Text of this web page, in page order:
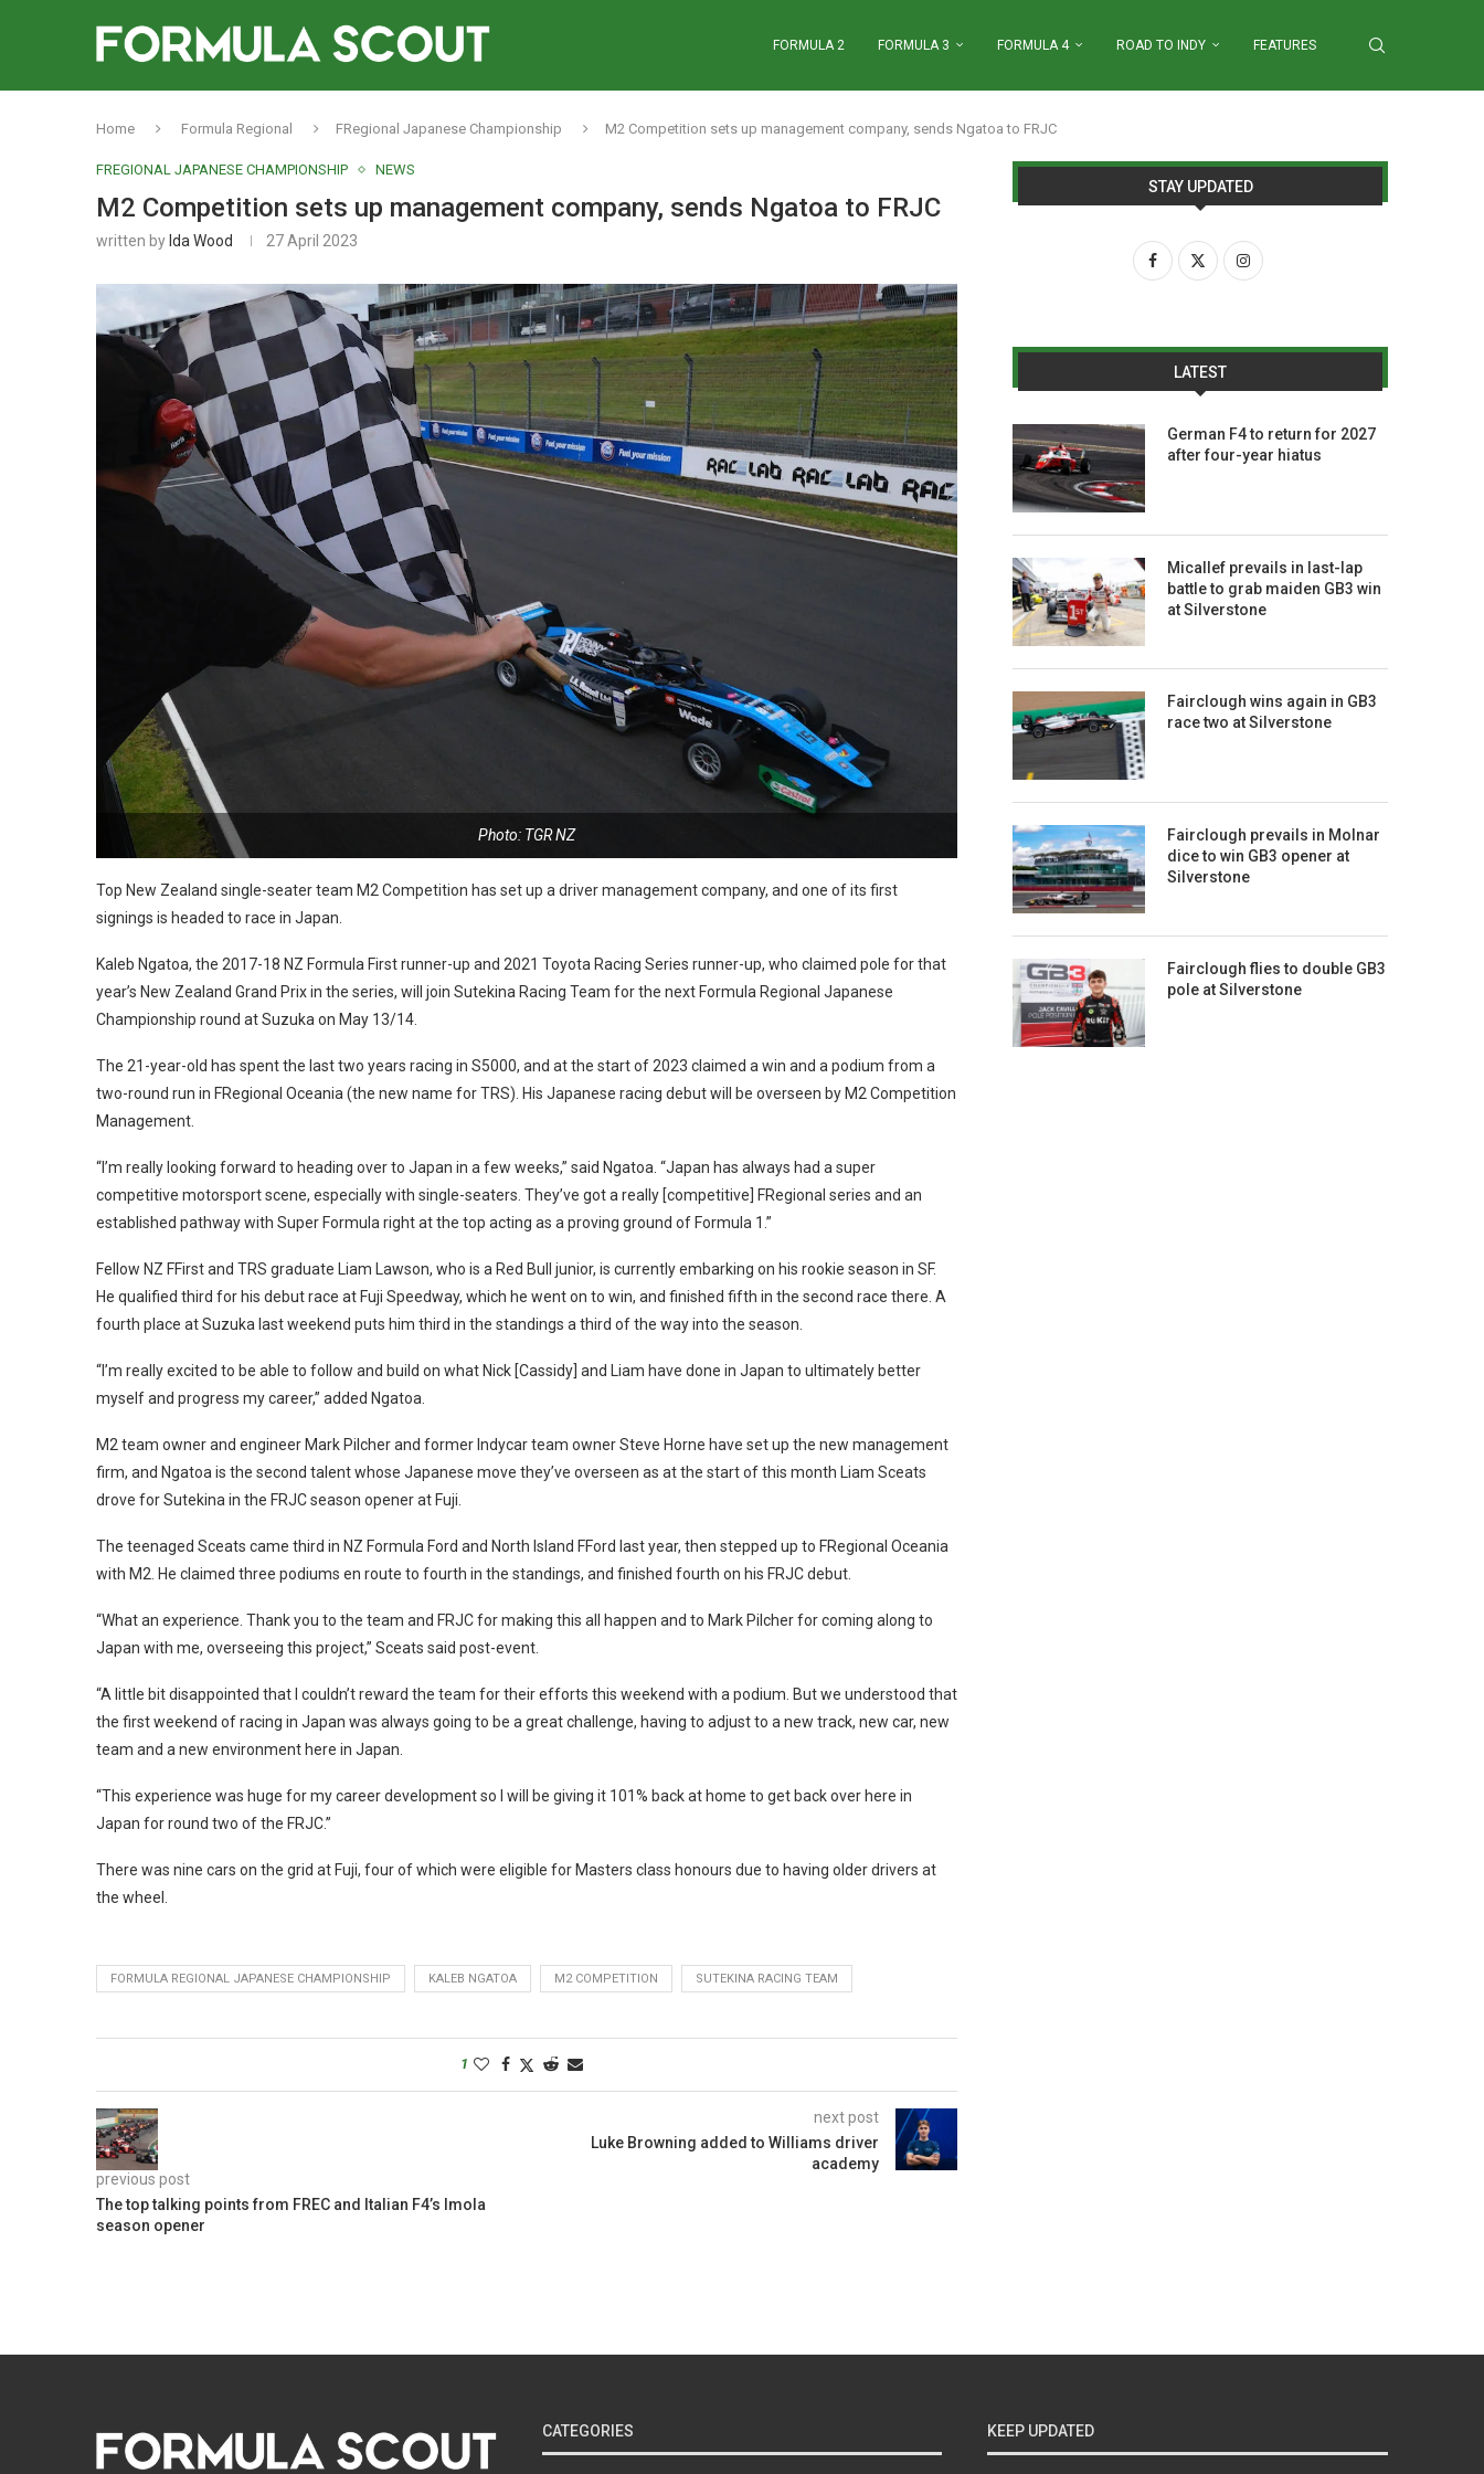
FORMULA 2 FORMULA 3 FORMULA 4 ROAD TO INDY FEATURES
Home Formula Regional FRegional Japanese Championship M2 Competition sets up management company, sends Ngatoa to FRJC
FREGIONAL JAPANESE CHAMPIONSHIP NEWS
M2 Competition sets up management company, sends Ngatoa to FRJC
written by Ida Wood 27 April 2023
Photo: TGR NZ
Top New Zealand single-seater team M2 Competition has set up a driver management company, and one of its first
signings is headed to race in Japan.
Kaleb Ngatoa, the 2017-18 NZ Formula First runner-up and 2021 Toyota Racing Series runner-up, who claimed pole for that
year’s New Zealand Grand Prix in the series, will join Sutekina Racing Team for the next Formula Regional Japanese
Championship round at Suzuka on May 13/14.
The 21-year-old has spent the last two years racing in S5000, and at the start of 2023 claimed a win and a podium from a
two-round run in FRegional Oceania (the new name for TRS). His Japanese racing debut will be overseen by M2 Competition
Management.
“I’m really looking forward to heading over to Japan in a few weeks,” said Ngatoa. “Japan has always had a super
competitive motorsport scene, especially with single-seaters. They’ve got a really [competitive] FRegional series and an
established pathway with Super Formula right at the top acting as a proving ground of Formula 1.”
Fellow NZ FFirst and TRS graduate Liam Lawson, who is a Red Bull junior, is currently embarking on his rookie season in SF.
He qualified third for his debut race at Fuji Speedway, which he went on to win, and finished fifth in the second race there. A
fourth place at Suzuka last weekend puts him third in the standings a third of the way into the season.
“I’m really excited to be able to follow and build on what Nick [Cassidy] and Liam have done in Japan to ultimately better
myself and progress my career,” added Ngatoa.
M2 team owner and engineer Mark Pilcher and former Indycar team owner Steve Horne have set up the new management
firm, and Ngatoa is the second talent whose Japanese move they’ve overseen as at the start of this month Liam Sceats
drove for Sutekina in the FRJC season opener at Fuji.
The teenaged Sceats came third in NZ Formula Ford and North Island FFord last year, then stepped up to FRegional Oceania
with M2. He claimed three podiums en route to fourth in the standings, and finished fourth on his FRJC debut.
“What an experience. Thank you to the team and FRJC for making this all happen and to Mark Pilcher for coming along to
Japan with me, overseeing this project,” Sceats said post-event.
“A little bit disappointed that I couldn’t reward the team for their efforts this weekend with a podium. But we understood that
the first weekend of racing in Japan was always going to be a great challenge, having to adjust to a new track, new car, new
team and a new environment here in Japan.
“This experience was huge for my career development so I will be giving it 101% back at home to get back over here in
Japan for round two of the FRJC.”
There was nine cars on the grid at Fuji, four of which were eligible for Masters class honours due to having older drivers at
the wheel.
FORMULA REGIONAL JAPANESE CHAMPIONSHIP KALEB NGATOA M2 COMPETITION SUTEKINA RACING TEAM
1
previous post
The top talking points from FREC and Italian F4’s Imola
season opener
next post
Luke Browning added to Williams driver
academy
STAY UPDATED
LATEST
German F4 to return for 2027
after four-year hiatus
Micallef prevails in last-lap
battle to grab maiden GB3 win
at Silverstone
Fairclough wins again in GB3
race two at Silverstone
Fairclough prevails in Molnar
dice to win GB3 opener at
Silverstone
Fairclough flies to double GB3
pole at Silverstone
CATEGORIES KEEP UPDATED